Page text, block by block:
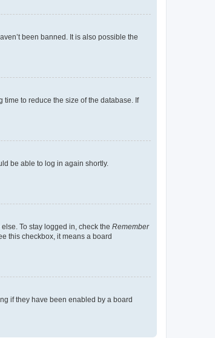
been banned. It is also possible the
to reduce the size of the database. If
be able to log in again shortly.
To stay logged in, check the Remember
this checkbox, it means a board
if they have been enabled by a board